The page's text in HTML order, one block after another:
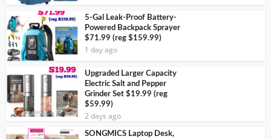
5-Gal Leak-Proof Battery-
Powered Backpack Sprayer
$71.99 (reg $159.99)
1 day ago
Upgraded Larger Capacity
Electric Salt and Pepper
Grinder Set $19.99 (reg
$59.99)
2 days ago
SONGMICS Laptop Desk,